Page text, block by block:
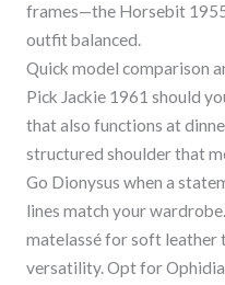
frames—the Horsebit
outfit balanced.
Quick model comparison
Pick Jackie 1961 should
that also functions at
structured shoulder that
Go Dionysus when a
lines match your
matelassé for soft leather
versatility. Opt for